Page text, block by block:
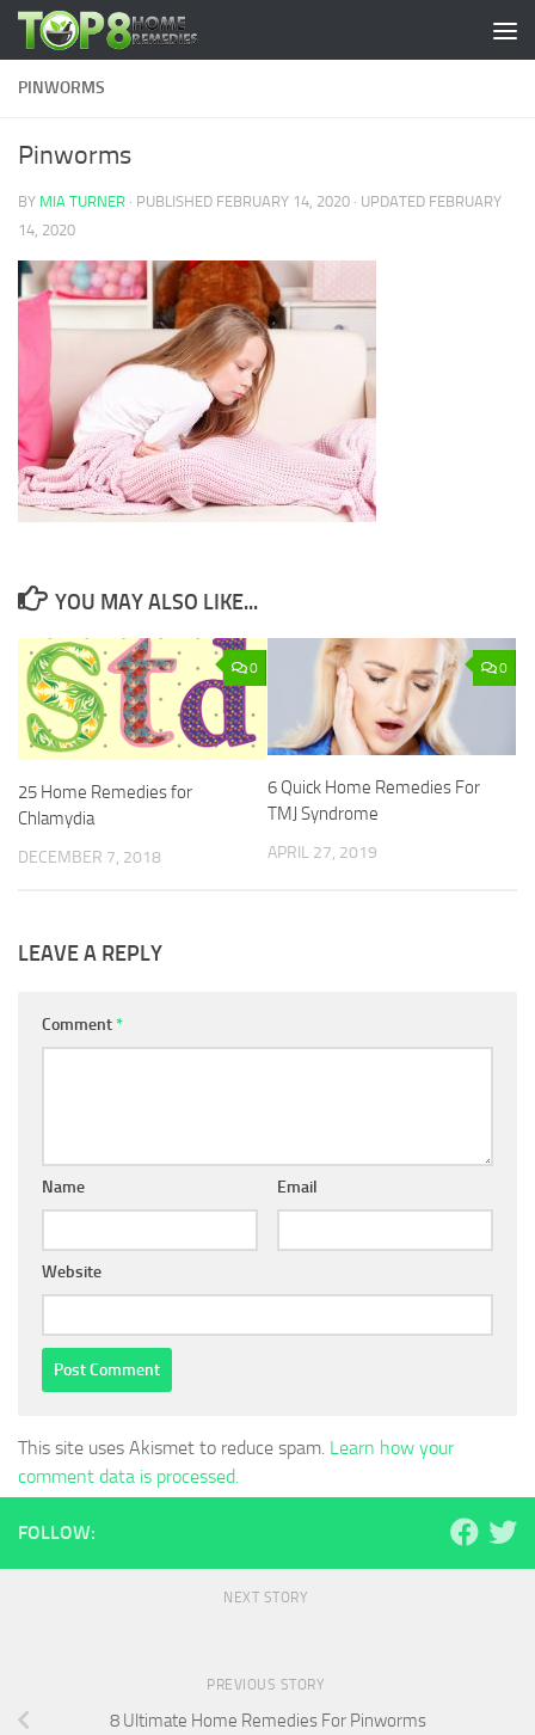
Skip to content
PINWORMS
Pinworms
BY MIA TURNER · PUBLISHED FEBRUARY 14, 2020 · UPDATED FEBRUARY
14, 2020
YOU MAY ALSO LIKE...
0
25 Home Remedies for
Chlamydia
DECEMBER 7, 2018
0
6 Quick Home Remedies For
TMJ Syndrome
APRIL 27, 2019
LEAVE A REPLY
Comment*
Name Email
Website
This site uses Akismet to reduce spam. Learn how your
comment data is processed.
FOLLOW:
NEXT STORY
PREVIOUS STORY
8 Ultimate Home Remedies For Pinworms